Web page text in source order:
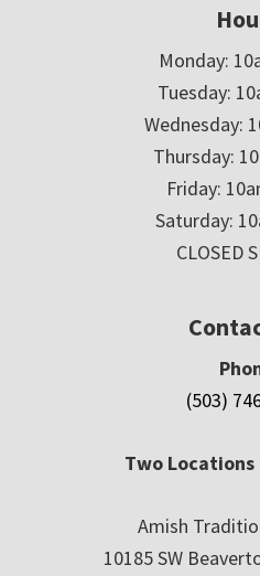
Monday:
Tuesday:
Wednesday:
Thursday:
Friday:
Saturday:
CLOSED
(503)
Two Locations
Amish
10185 SW